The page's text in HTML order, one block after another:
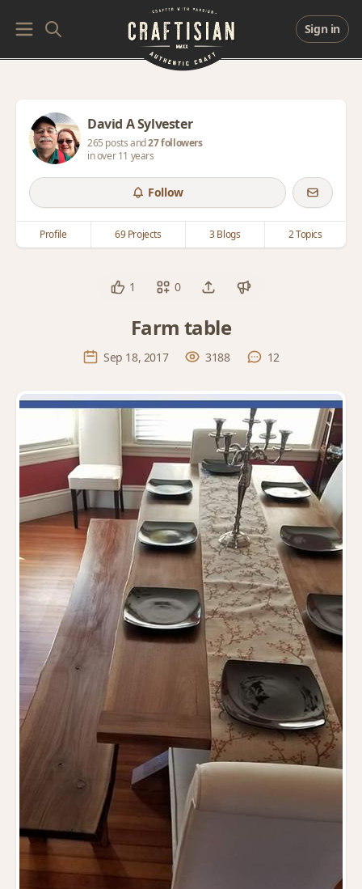
Sign in
David A Sylvester
265 posts and27 followers
in over 11 years
Follow
Profile 69 Projects 3 Blogs 2 Topics
1 0
Farm table
Sep 18, 2017 3188 12